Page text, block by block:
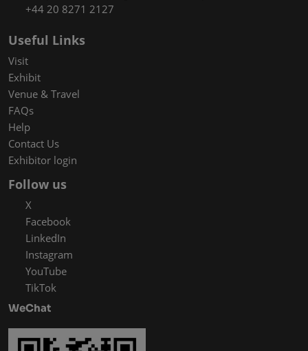
+44 20 8271 2127
Useful Links
Visit
Exhibit
Venue & Travel
FAQs
Help
Contact Us
Exhibitor login
Follow us
X
Facebook
LinkedIn
Instagram
YouTube
TikTok
WeChat